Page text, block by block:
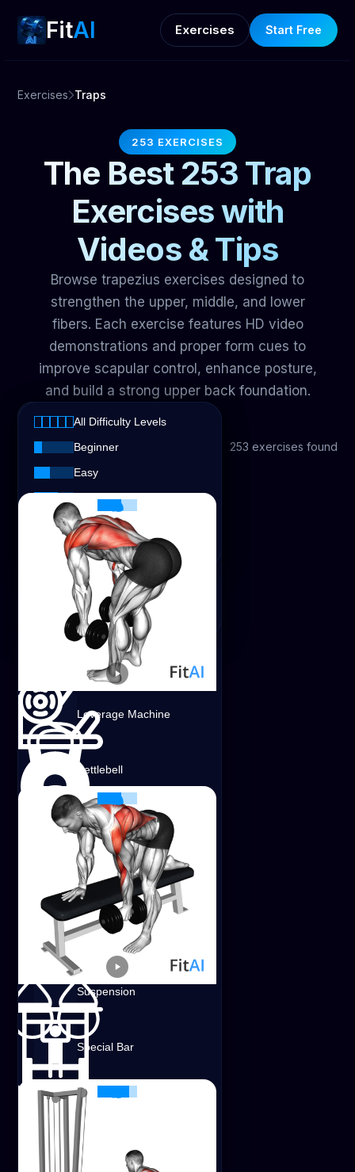
FitAI Exercises Start Free
Exercises Traps
253 EXERCISES
The Best 253 Trap
Exercises with
Videos & Tips
Browse trapezius exercises designed to
strengthen the upper, middle, and lower
fibers. Each exercise features HD video
demonstrations and proper form cues to
improve scapular control, enhance posture,
and build a strong upper back foundation.
All Equipment
Body Weight
Dumbbell
Cable
Barbell
Leverage Machine
Kettlebell
Band
Special Bench
Weighted
Suspension
Special Bar
Smith Machine
Foam Roller
All Exercise Types
Strength
Cardio
Stretching
All Difficulty Levels
All Difficulty Levels
Beginner
Easy
Intermediate
Advanced
Expert
253 exercises found
Dumbbell Bent-Over Row
Shoulders Lats
Dumbbell
Shoulders
Dumbbell